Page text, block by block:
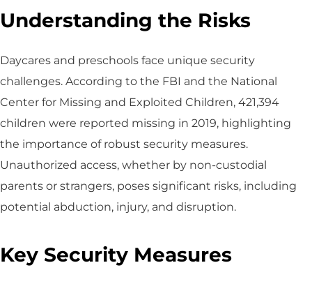
Understanding the Risks
Daycares and preschools face unique security
challenges. According to the FBI and the National
Center for Missing and Exploited Children, 421,394
children were reported missing in 2019, highlighting
the importance of robust security measures.
Unauthorized access, whether by non-custodial
parents or strangers, poses significant risks, including
potential abduction, injury, and disruption.
Key Security Measures